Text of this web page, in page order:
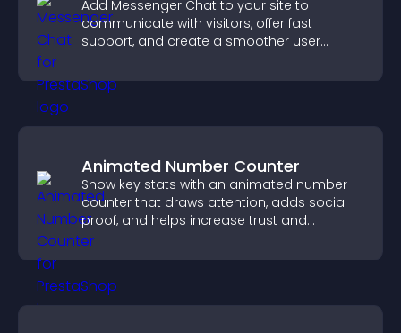
Add Messenger Chat to your site to
communicate with visitors, offer fast
support, and create a smoother user
Animated Number Counter
Show key stats with an animated number
counter that draws attention, adds social
proof, and helps increase trust and
conversions.